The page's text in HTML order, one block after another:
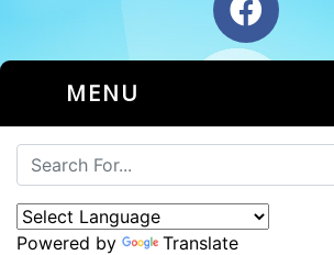
MENU
Powered by Translate